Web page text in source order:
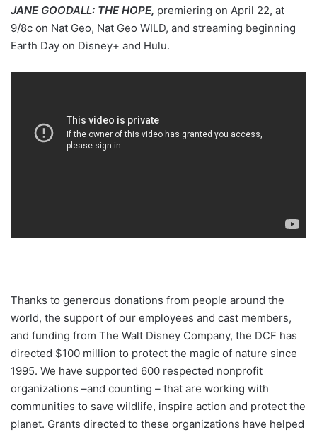
JANE GOODALL: THE HOPE, premiering on April 22, at
9/8c on Nat Geo, Nat Geo WILD, and streaming beginning
Earth Day on Disney+ and Hulu.
Thanks to generous donations from people around the
world, the support of our employees and cast members,
and funding from The Walt Disney Company, the DCF has
directed $100 million to protect the magic of nature since
1995. We have supported 600 respected nonprofit
organizations –and counting – that are working with
communities to save wildlife, inspire action and protect the
planet. Grants directed to these organizations have helped